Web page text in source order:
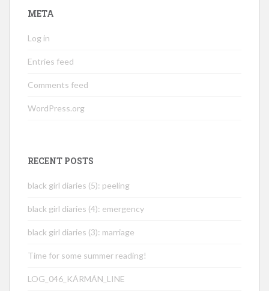
META
Log in
Entries feed
Comments feed
WordPress.org
RECENT POSTS
black girl diaries (5): peeling
black girl diaries (4): emergency
black girl diaries (3): marriage
Time for some summer reading!
LOG_046_KÁRMÁN_LINE